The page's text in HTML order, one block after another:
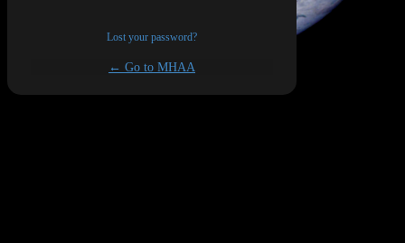
Lost your password?
← Go to MHAA